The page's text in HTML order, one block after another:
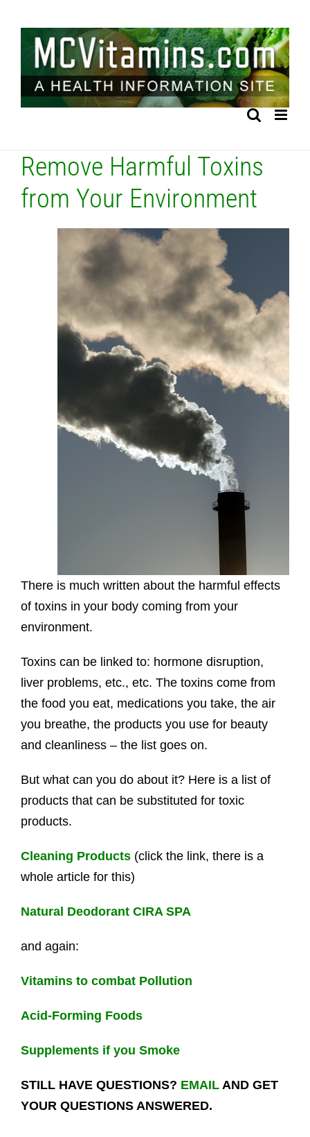
content
Remove Harmful Toxins
from Your Environment
There is much written about the harmful effects
of toxins in your body coming from your
environment.
Toxins can be linked to: hormone disruption,
liver problems, etc., etc. The toxins come from
the food you eat, medications you take, the air
you breathe, the products you use for beauty
and cleanliness – the list goes on.
But what can you do about it? Here is a list of
products that can be substituted for toxic
products.
Cleaning Products (click the link, there is a
whole article for this)
Natural Deodorant CIRA SPA
and again:
Vitamins to combat Pollution
Acid-Forming Foods
Supplements if you Smoke
STILL HAVE QUESTIONS? EMAILAND GET
YOUR QUESTIONS ANSWERED.